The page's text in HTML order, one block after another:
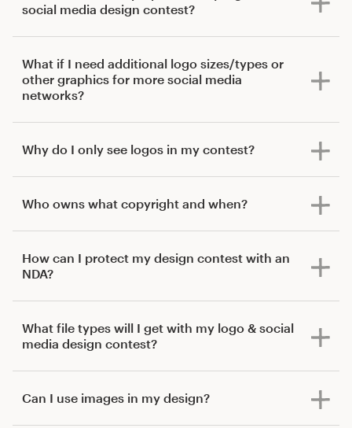
social media design contest?
What if I need additional logo sizes/types or
other graphics for more social media
networks?
Why do I only see logos in my contest?
Who owns what copyright and when?
How can I protect my design contest with an
NDA?
What file types will I get with my logo & social
media design contest?
Can I use images in my design?